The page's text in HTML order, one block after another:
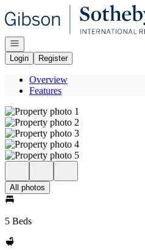
Go to: Homepage
Open navigation
Login
Register
Overview
Features
All photos
5 Beds